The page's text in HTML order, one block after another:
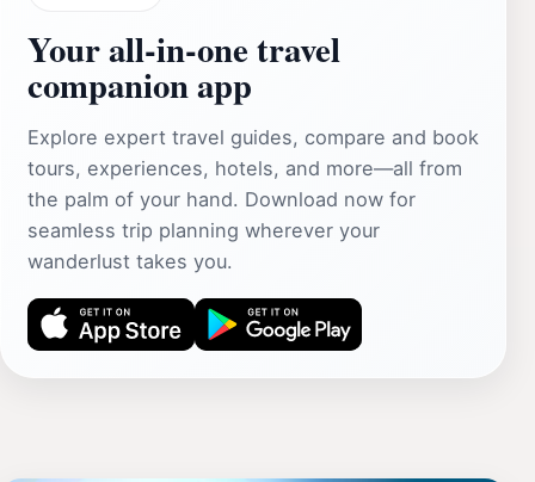
Your all‑in‑one travel
companion app
Explore expert travel guides, compare and book
tours, experiences, hotels, and more—all from
the palm of your hand. Download now for
seamless trip planning wherever your
wanderlust takes you.